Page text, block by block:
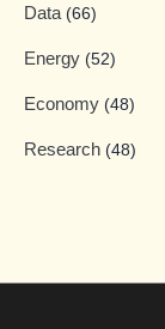
Data (66)
Energy (52)
Economy (48)
Research (48)